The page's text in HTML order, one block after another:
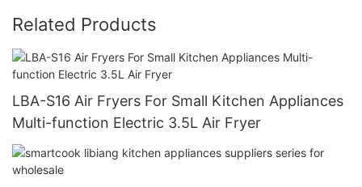
Related Products
LBA-S16 Air Fryers For Small Kitchen Appliances
Multi-function Electric 3.5L Air Fryer